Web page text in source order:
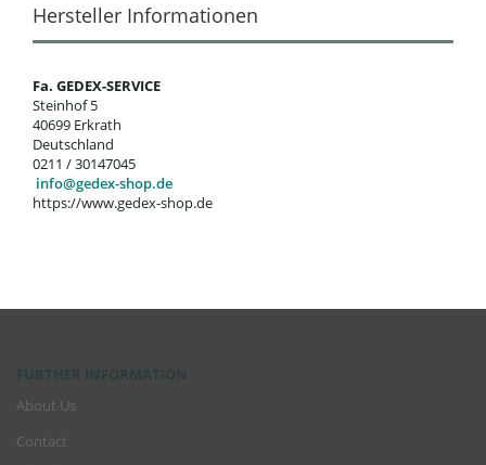
Hersteller Informationen
Fa. GEDEX-SERVICE
Steinhof 5
40699 Erkrath
Deutschland
0211 / 30147045
info@gedex-shop.de
https://www.gedex-shop.de
FURTHER INFORMATION
About Us
Contact